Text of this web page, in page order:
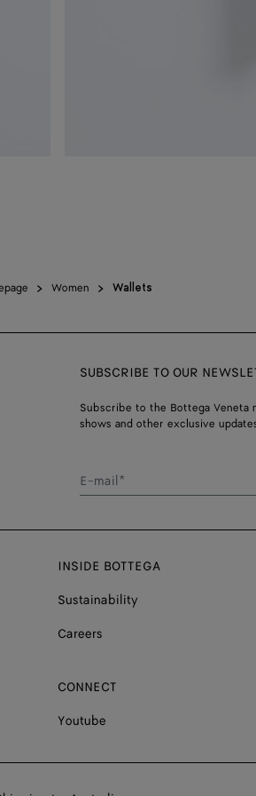
Women Wallets
SUBSCRIBE TO OUR
Subscribe to the Bottega
shows and other exclusive
E-mail*
INSIDE BOTTEGA
Sustainability
Careers
CONNECT
Youtube